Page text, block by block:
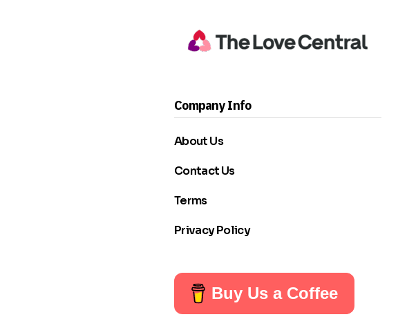
Company Info
About Us
Contact Us
Terms
Privacy Policy
Buy Us a Coffee